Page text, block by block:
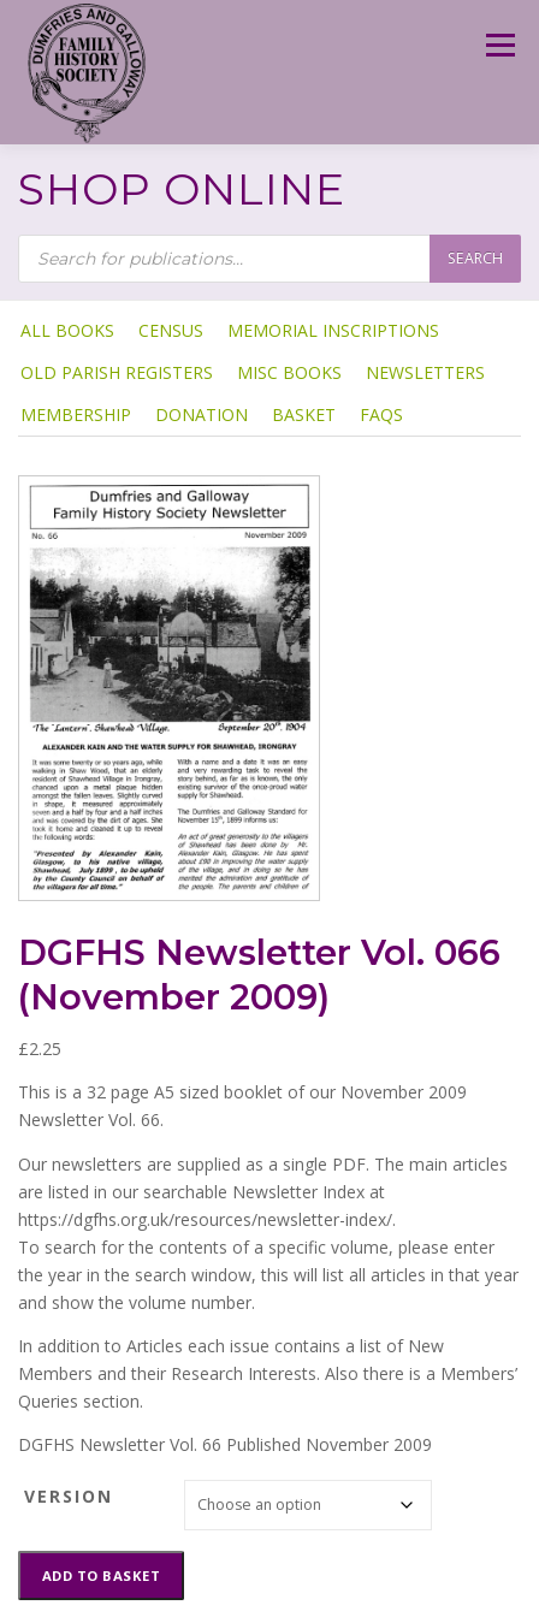
content
Menu
SHOP ONLINE
P
R
O
D
U
C
T
S
S
E
A
R
C
H
SEARCH
ALL BOOKS CENSUS
MEMORIAL INSCRIPTIONS
OLD PARISH REGISTERS
MISC BOOKS
NEWSLETTERS
MEMBERSHIP
DONATION BASKET FAQS
DGFHS Newsletter Vol. 066
(November 2009)
£2.25
This is a 32 page A5 sized booklet of our November 2009
Newsletter Vol. 66.
Our newsletters are supplied as a single PDF. The main articles
are listed in our searchable Newsletter Index at
https://dgfhs.org.uk/resources/newsletter-index/.
To search for the contents of a specific volume, please enter
the year in the search window, this will list all articles in that year
and show the volume number.
In addition to Articles each issue contains a list of New
Members and their Research Interests. Also there is a Members’
Queries section.
DGFHS Newsletter Vol. 66 Published November 2009
VERSION
Newsletter
ADD TO BASKET